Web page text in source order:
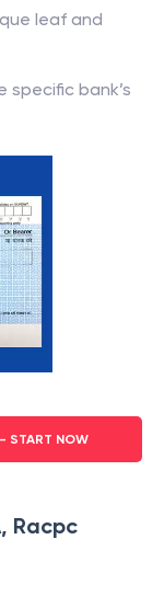
leaf and
specific bank’s
NOW
Racpc